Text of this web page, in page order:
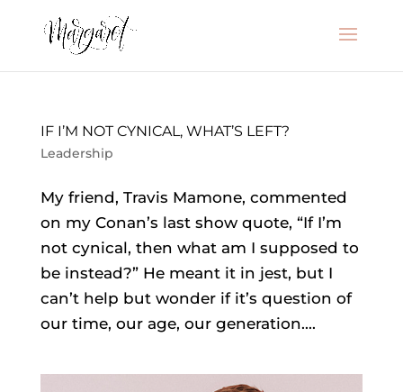
IF I’M NOT CYNICAL, WHAT’S LEFT?
Leadership
My friend, Travis Mamone, commented
on my Conan’s last show quote, “If I’m
not cynical, then what am I supposed to
be instead?” He meant it in jest, but I
can’t help but wonder if it’s question of
our time, our age, our generation....